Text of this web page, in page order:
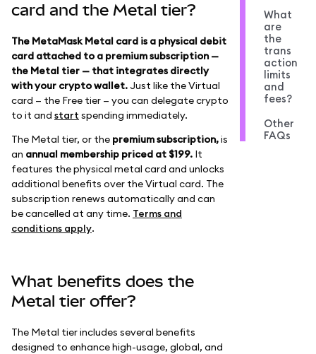
card and the Metal tier?
The MetaMask Metal card is a physical debit
card attached to a premium subscription —
the Metal tier — that integrates directly
with your crypto wallet.Just like the Virtual
card — the Free tier — you can delegate crypto
to it and start spending immediately.
The Metal tier, or the premium subscription,is
an annual membership priced at $199. It
features the physical metal card and unlocks
additional benefits over the Virtual card. The
subscription renews automatically and can
be cancelled at any time. Terms and
conditions apply.
What benefits does the
Metal tier offer?
The Metal tier includes several benefits
designed to enhance high-usage, global, and
What
are
the
trans
action
limits
and
fees?
Other
FAQs